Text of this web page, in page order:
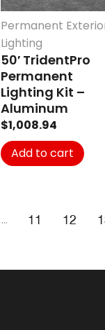
Permanent
Lighting
50′ TridentPro
Permanent
Lighting Kit –
Aluminum
$1,008.94
Add to cart
… 11 12